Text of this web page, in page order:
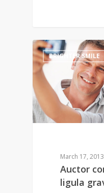
BRIGHTER SMILE
March 17, 2013
Auctor
ligula